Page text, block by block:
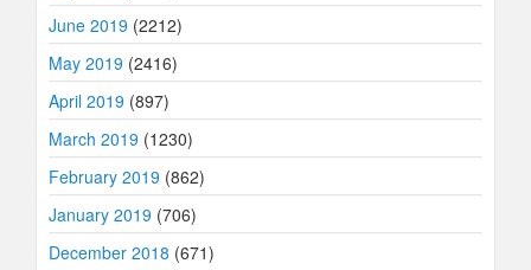
June 2019 (2212)
May 2019 (2416)
April 2019 (897)
March 2019 (1230)
February 2019 (862)
January 2019 (706)
December 2018 (671)